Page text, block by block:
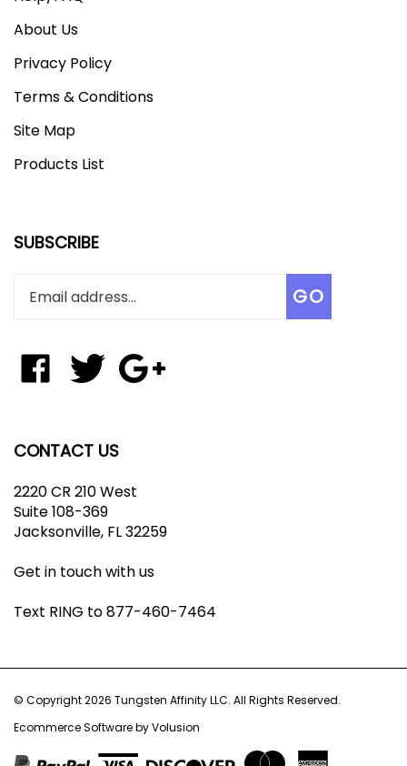
email
join
our
Subscribe
GO
Tungsten
Affinity
Facebook
Tungsten
Affinity
Twitter
Tungsten
Affinity
Your
Circle
Suite 108-369
Jacksonville, FL 32259
Ecommerce Software by Volusion